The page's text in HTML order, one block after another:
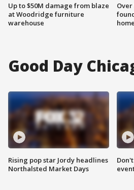
Up to $50M damage from blaze
at Woodridge furniture
warehouse
home
Good Day
Rising pop star Jordy headlines
Northalsted Market Days